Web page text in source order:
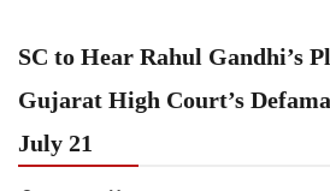
SC to Hear Rahul Gandhi’s
Gujarat High Court’s
July 21